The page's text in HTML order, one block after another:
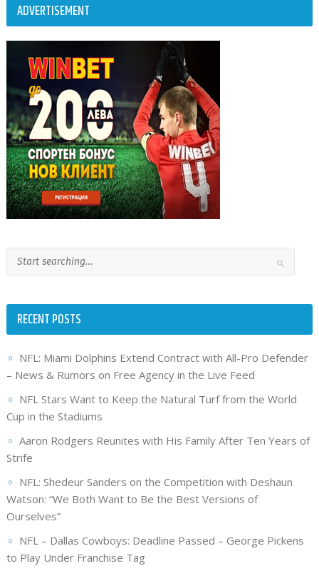
ADVERTISEMENT
RECENT POSTS
NFL: Miami Dolphins Extend Contract with All-Pro Defender
– News & Rumors on Free Agency in the Live Feed
NFL Stars Want to Keep the Natural Turf from the World
Cup in the Stadiums
Aaron Rodgers Reunites with His Family After Ten Years of
Strife
NFL: Shedeur Sanders on the Competition with Deshaun
Watson: “We Both Want to Be the Best Versions of
Ourselves”
NFL – Dallas Cowboys: Deadline Passed – George Pickens
to Play Under Franchise Tag